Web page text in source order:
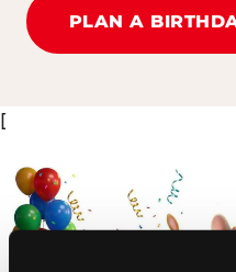
PLAN A
[